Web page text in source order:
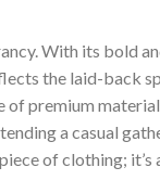
With its bold
the laid-back
premium
a casual
of clothing;